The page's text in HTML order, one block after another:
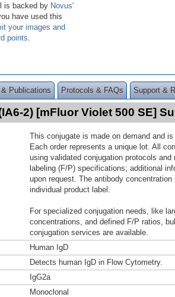
is backed by Novus'
have used this
your images and
points
Publications Protocols & FAQs Support &
2) [mFluor Violet 500 SE]
This conjugate is made on demand and
Each order represents a unique lot. All
using validated conjugation protocols
labeling (F/P) specifications; additional
upon request. The antibody
individual product label.
For specialized conjugation needs, like
concentrations, and defined F/P ratios,
conjugation services are available.
Human IgD
Detects human IgD in Flow Cytometry.
IgG2a
Monoclonal